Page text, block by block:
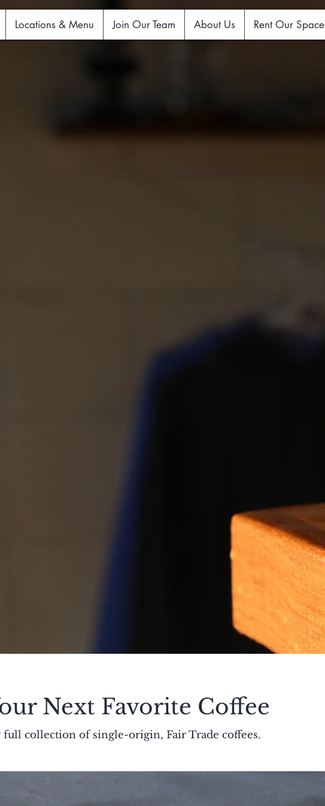
Locations & Menu Join Our Team About Us Rent Our Space
Next Favorite Coffee
collection of single-origin, Fair Trade coffees.